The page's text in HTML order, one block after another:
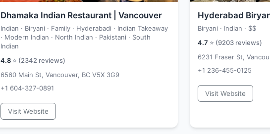
Dhamaka Indian Restaurant | Vancouver
Indian · Biryani · Family · Hyderabadi · Indian Takeaway
· Modern Indian · North Indian · Pakistani · South
Indian
4.8 ⭐ (2342 reviews)
6560 Main St, Vancouver, BC V5X 3G9
+1 604-327-0891
Visit Website
Hyderabad
Biryani · Indian · $$
4.7 ⭐ (9203 reviews)
6231 Fraser St,
+1 236-455-0125
Visit Website